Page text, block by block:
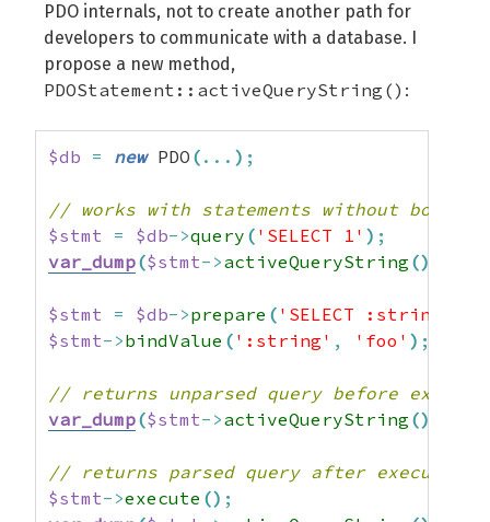
PDO internals, not to create another path for
developers to communicate with a database. I
propose a new method,
PDOStatement::activeQueryString() :
$db = new PDO ( ... ) ;
// works with statements without bound
$stmt
= $db->query ( 'SELECT 1' ) ;
var_dump($stmt->activeQueryString ()
$stmt = $db->prepare ( 'SELECT :string'
$stmt->bindValue ( ':string' , 'foo' ) ;
// returns unparsed query before
var_dump($stmt->activeQueryString ()
// returns parsed query after execution
$stmt->execute () ;